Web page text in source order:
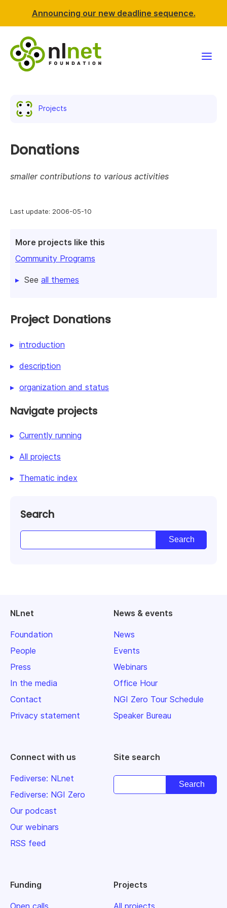
Announcing our new deadline sequence.
Resources
Projects
Last update: 2006-05-10
More projects like this
Community Programs
See all themes
Donations
smaller contributions to various activities
Project Donations
introduction
description
organization and status
Navigate projects
Currently running
All projects
Thematic index
Search
NLnet
Foundation
People
Press
In the media
Contact
Privacy statement
News & events
News
Events
Webinars
Office Hour
NGI Zero Tour Schedule
Speaker Bureau
Connect with us
Fediverse: NLnet
Fediverse: NGI Zero
Our podcast
Our webinars
RSS feed
Site search
Funding
Open calls
Projects
All projects